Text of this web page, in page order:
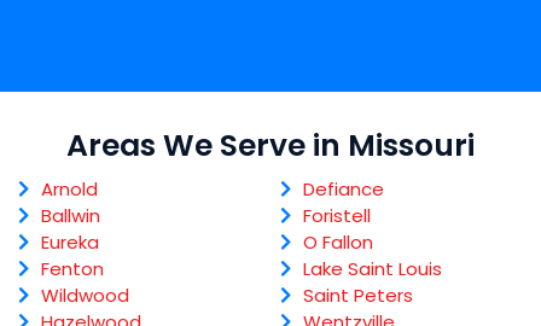
Areas We Serve in Missouri
Arnold
Ballwin
Eureka
Fenton
Wildwood
Defiance
Foristell
O Fallon
Lake Saint Louis
Saint Peters